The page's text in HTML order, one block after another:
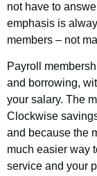
Good
District
join
to our
not have to
emphasis is
members – not
Payroll
and borrowing,
your salary. The
Clockwise
and because the
much easier way
service and your